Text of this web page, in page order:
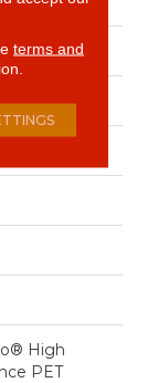
Pile
High
PET
terms and